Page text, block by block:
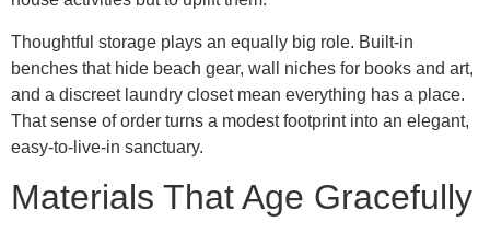
Thoughtful storage plays an equally big role. Built-in
benches that hide beach gear, wall niches for books and art,
and a discreet laundry closet mean everything has a place.
That sense of order turns a modest footprint into an elegant,
easy-to-live-in sanctuary.
Materials That Age Gracefully